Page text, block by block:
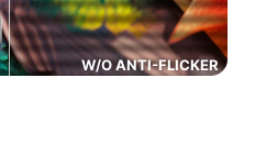
W/O ANTI-FLICKER